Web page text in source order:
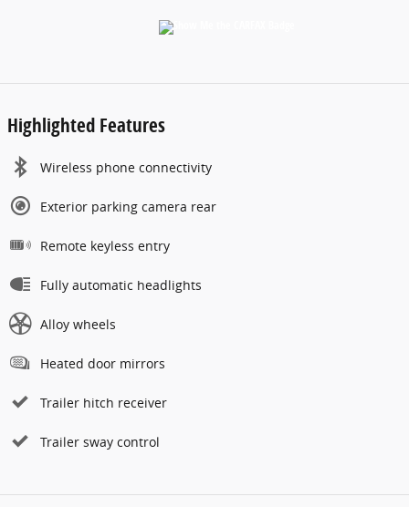
Highlighted Features
Wireless phone connectivity
Exterior parking camera rear
Remote keyless entry
Fully automatic headlights
Alloy wheels
Heated door mirrors
Trailer hitch receiver
Trailer sway control